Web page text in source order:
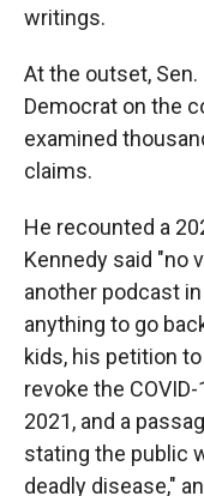
writings.
At the outset, Sen.
Democrat on the
examined
claims.
He recounted a
Kennedy said "no
another podcast
anything to go
kids, his petition
revoke the
2021, and a
stating the public
deadly disease,"